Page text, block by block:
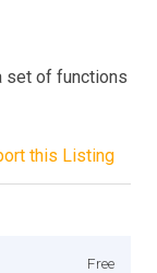
set of functions
this Listing
Free